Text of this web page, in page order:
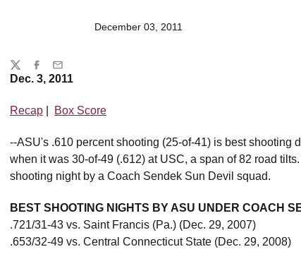
December 03, 2011
Dec. 3, 2011
Recap Box Score
--ASU's .610 percent shooting (25-of-41) is best shooting
when it was 30-of-49 (.612) at USC, a span of 82 road
shooting night by a Coach Sendek Sun Devil squad.
BEST SHOOTING NIGHTS BY ASU UNDER COACH
.721/31-43 vs. Saint Francis (Pa.) (Dec. 29, 2007)
.653/32-49 vs. Central Connecticut State (Dec. 29, 2008)
Share
TwitterFacebook
Email